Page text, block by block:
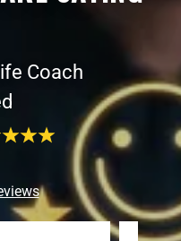
Coach